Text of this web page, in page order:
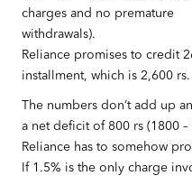
charges and no premature
withdrawals).
Reliance promises to credit
installment, which is 2,600 rs.
The numbers don’t add up
a net deficit of 800 rs (1800 –
Reliance has to somehow
If 1.5% is the only charge